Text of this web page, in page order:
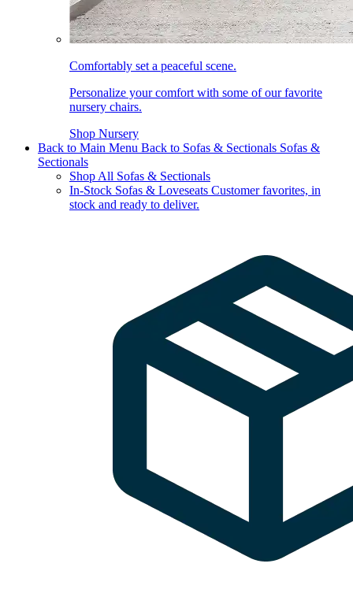
Comfortably set a peaceful scene.
Personalize your comfort with some of our favorite
nursery chairs.
Shop Nursery
Back to Main Menu Back to Sofas & Sectionals Sofas &
Sectionals
Shop All Sofas & Sectionals
In-Stock Sofas & Loveseats Customer favorites, in
stock and ready to deliver.